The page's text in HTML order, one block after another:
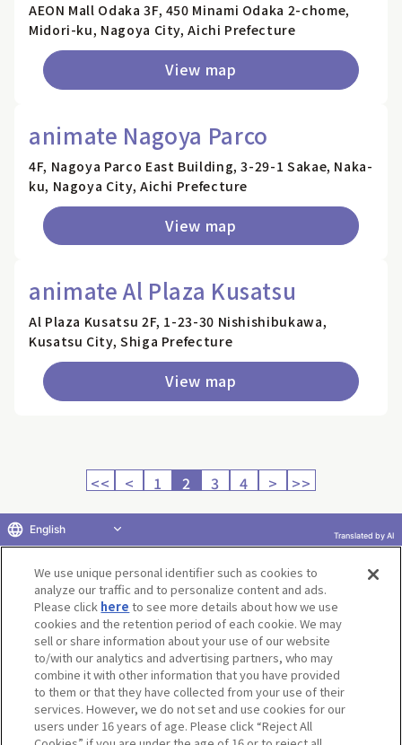
AEON Mall Odaka 3F, 450 Minami Odaka 2-chome,
Midori-ku, Nagoya City, Aichi Prefecture
View map
animate Nagoya Parco
4F, Nagoya Parco East Building, 3-29-1 Sakae, Naka-
ku, Nagoya City, Aichi Prefecture
View map
animate Al Plaza Kusatsu
Al Plaza Kusatsu 2F, 1-23-30 Nishishibukawa,
Kusatsu City, Shiga Prefecture
View map
<< < 1 2 3 4 > >>
Return to product selection
Terms of Use Website Terms of Use
Social Media Policy
privacy policy
Inquiry Do Not Sell or Share My Personal Information
Display copyright list
We use unique personal identifier such as cookies to
analyze our traffic and to personalize content and ads.
Please click here to see more details about how we use
cookies and the retention period of each cookie. We may
sell or share information about your use of our website
to/with our analytics and advertising partners, who may
combine it with other information that you have provided
to them or that they have collected from your use of their
services. However, we do not set and use cookies for our
users under 16 years of age. Please click “Reject All
English Translated by AI